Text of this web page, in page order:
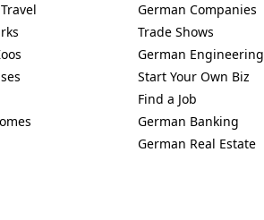
German Companies
Trade Shows
German Engineering
Start Your Own Biz
Find a Job
German Banking
German Real Estate